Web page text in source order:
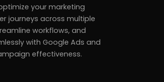
your marketing
journeys across multiple
workflows, and
with Google Ads and
effectiveness.